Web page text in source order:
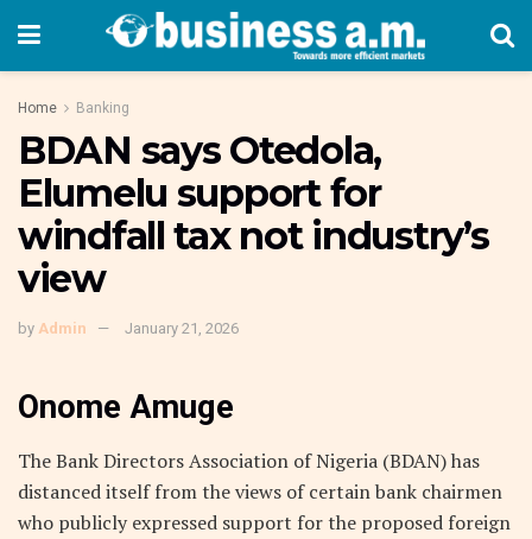
Home Banking
BDAN says Otedola,
Elumelu support for
windfall tax not industry’s
view
by Admin January 21, 2026
Onome Amuge
The Bank Directors Association of Nigeria (BDAN) has
distanced itself from the views of certain bank chairmen
who publicly expressed support for the proposed foreign